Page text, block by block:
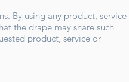
By using any product, service
the drape may share such
product, service or